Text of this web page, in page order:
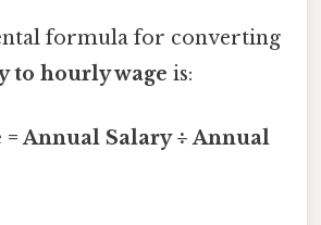
formula for converting
to hourly wage is:
= Annual Salary ÷ Annual